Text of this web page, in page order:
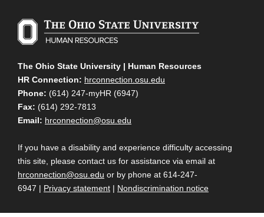
The Ohio State University | Human Resources
HR Connection: hrconnection.osu.edu
Phone: (614) 247-myHR (6947)
Fax: (614) 292-7813
Email: hrconnection@osu.edu
If you have a disability and experience difficulty accessing
this site, please contact us for assistance via email at
hrconnection@osu.edu or by phone at 614-247-
6947 | Privacy statement | Nondiscrimination notice